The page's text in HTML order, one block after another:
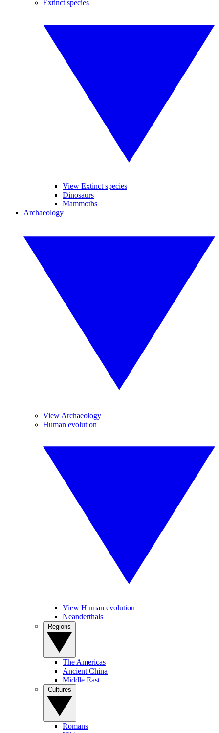
Extinct species
View Extinct species
Dinosaurs
Mammoths
Archaeology
View Archaeology
Human evolution
View Human evolution
Neanderthals
The Americas
Ancient China
Middle East
Romans